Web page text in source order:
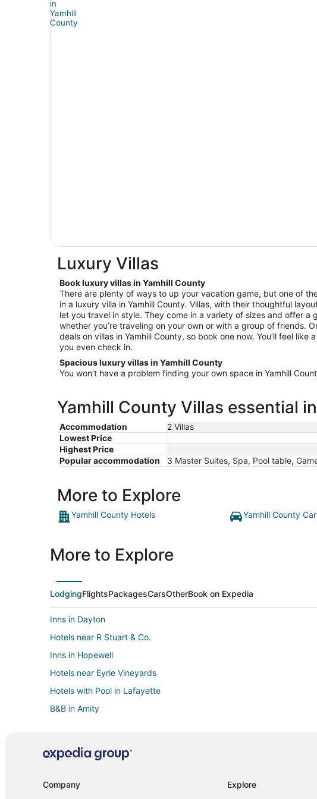
Luxury Villas
Book luxury villas in Yamhill County
There are plenty of ways to up your vacation game, but one of
in a luxury villa in Yamhill County. Villas, with their thoughtful
let you travel in style. They come in a variety of sizes and offer a
whether you’re traveling on your own or with a group of friends.
deals on villas in Yamhill County, so book one now. You’ll feel like
you even check in.
Spacious luxury villas in Yamhill County
You won’t have a problem finding your own space in Yamhill
Yamhill County Villas essential
Accommodation
2 Villas
Lowest Price
Highest Price
Popular accommodation
3 Master Suites, Spa, Pool table,
More to Explore
Yamhill County Hotels Yamhill County
More to Explore
LodgingFlightsPackagesCarsOtherBook on Expedia
Inns in Dayton
Hotels near R Stuart & Co.
Inns in Hopewell
Hotels near Eyrie Vineyards
Hotels with Pool in Lafayette
B&B in Amity
Farmstay in McMinnville
Company Explore